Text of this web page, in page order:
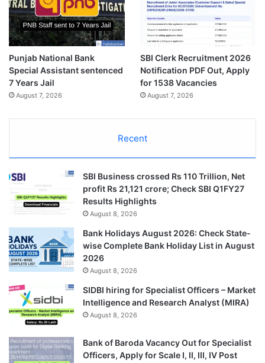
Punjab National Bank
Special Assistant sentenced
7 Years Jail
August 7, 2026
SBI Clerk Recruitment 2026
Notification PDF Out, Apply
for 1538 Vacancies
August 7, 2026
Recent
SBI Business crossed Rs 110 Trillion, Net
profit Rs 21,121 crore; Check SBI Q1FY27
Results Highlights
August 8, 2026
Bank Holidays August 2026: Check State-
wise Complete Bank Holiday List in August
2026
August 8, 2026
SIDBI hiring for Specialist Officers – Market
Intelligence and Research Analyst (MIRA)
August 8, 2026
Bank of Baroda Vacancy Out for Specialist
Officers, Apply for Scale I, II, III, IV Post